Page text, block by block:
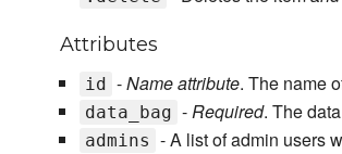
Attributes
id -Name attribute. The name
data_bag -Required. The
admins - A list of admin users